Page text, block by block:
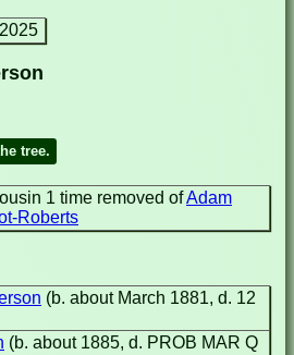
tree.
1 time removed ofAdam
Roberts
(b. about March 1881, d. 12
(b. about 1885, d. PROB MAR Q